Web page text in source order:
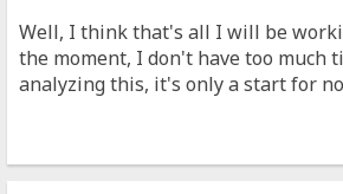
Well, I think that's all I will be
the moment, I don't have too much
analyzing this, it's only a start for